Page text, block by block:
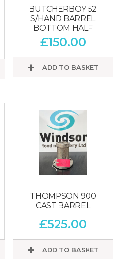
BUTCHERBOY 52
S/HAND BARREL
BOTTOM HALF
£150.00
ADD TO BASKET
THOMPSON 900
CAST BARREL
£525.00
ADD TO BASKET